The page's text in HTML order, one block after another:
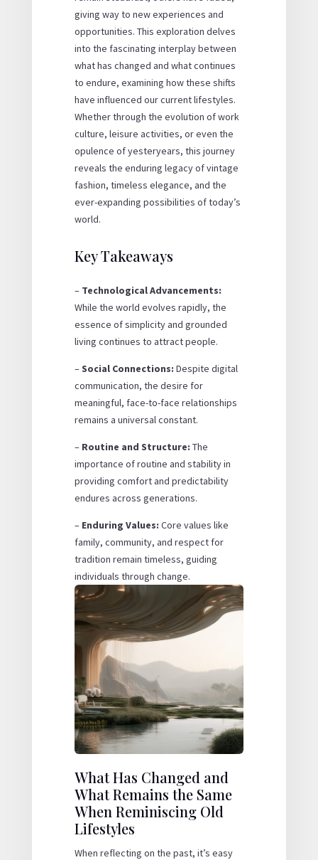
giving way to new experiences and
opportunities. This exploration delves
into the fascinating interplay between
what has changed and what continues
to endure, examining how these shifts
have influenced our current lifestyles.
Whether through the evolution of work
culture, leisure activities, or even the
opulence of yesteryears, this journey
reveals the enduring legacy of vintage
fashion, timeless elegance, and the
ever-expanding possibilities of today’s
world.
Key Takeaways
– Technological Advancements:
While the world evolves rapidly, the
essence of simplicity and grounded
living continues to attract people.
–Social Connections: Despite digital
communication, the desire for
meaningful, face-to-face relationships
remains a universal constant.
– Routine and Structure: The
importance of routine and stability in
providing comfort and predictability
endures across generations.
– Enduring Values: Core values like
family, community, and respect for
tradition remain timeless, guiding
individuals through change.
What Has Changed and
What Remains the Same
When Reminiscing Old
Lifestyles
When reflecting on the past, it’s easy